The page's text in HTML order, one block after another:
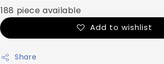
188 piece available
Add to wishlist
Share